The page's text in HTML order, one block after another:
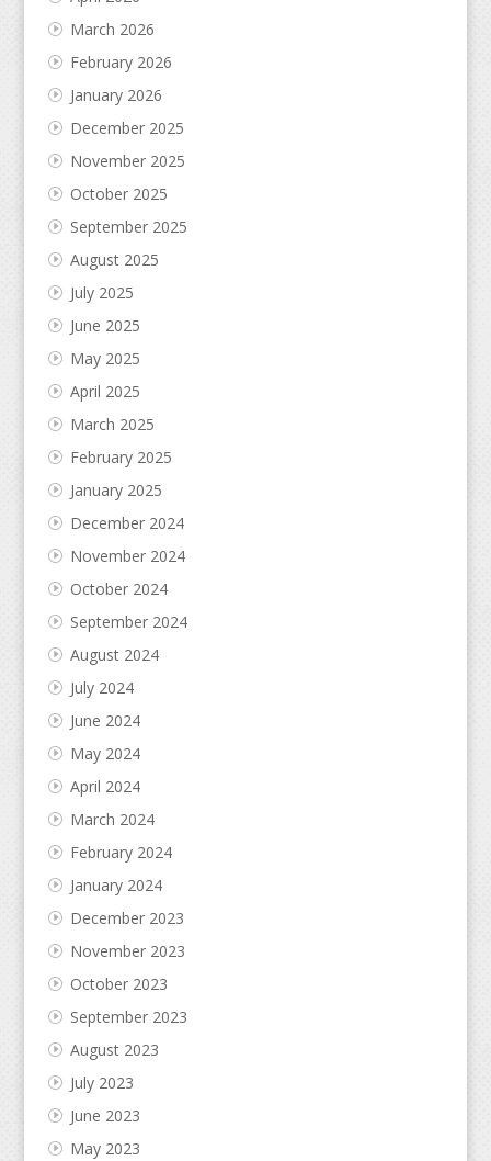
March 2026
February 2026
January 2026
December 2025
November 2025
October 2025
September 2025
August 2025
July 2025
June 2025
May 2025
April 2025
March 2025
February 2025
January 2025
December 2024
November 2024
October 2024
September 2024
August 2024
July 2024
June 2024
May 2024
April 2024
March 2024
February 2024
January 2024
December 2023
November 2023
October 2023
September 2023
August 2023
July 2023
June 2023
May 2023